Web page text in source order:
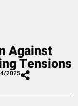
Against
Tensions
2025